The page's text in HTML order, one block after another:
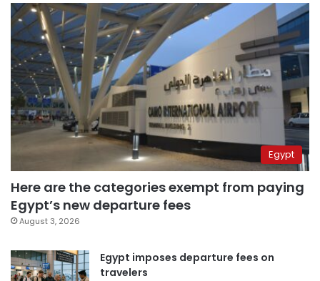
Egypt
Here are the categories exempt from paying
Egypt’s new departure fees
August 3, 2026
Egypt imposes departure fees on
travelers